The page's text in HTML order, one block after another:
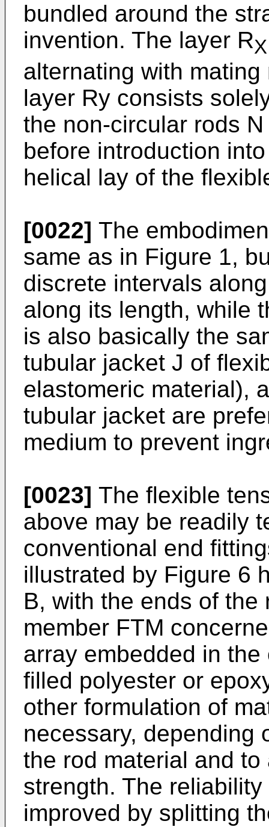
bundled around the
invention. The layer RX
alternating with
layer Ry consists
the non-circular rods
before introduction
helical lay of the
[0022] The
same as in Figure 1,
discrete intervals
along its length, while
is also basically the
tubular jacket J of
elastomeric material),
tubular jacket are
medium to prevent
[0023] The flexible
above may be readily
conventional end
illustrated by Figure 6
B, with the ends of
member FTM
array embedded in
filled polyester or
other formulation of
necessary, depending
the rod material and
strength. The
improved by splitting